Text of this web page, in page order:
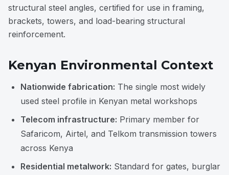
structural steel angles, certified for use in framing,
brackets, towers, and load-bearing structural
reinforcement.
Kenyan Environmental Context
Nationwide fabrication: The single most widely
used steel profile in Kenyan metal workshops
Telecom infrastructure: Primary member for
Safaricom, Airtel, and Telkom transmission towers
across Kenya
Residential metalwork: Standard for gates, burglar